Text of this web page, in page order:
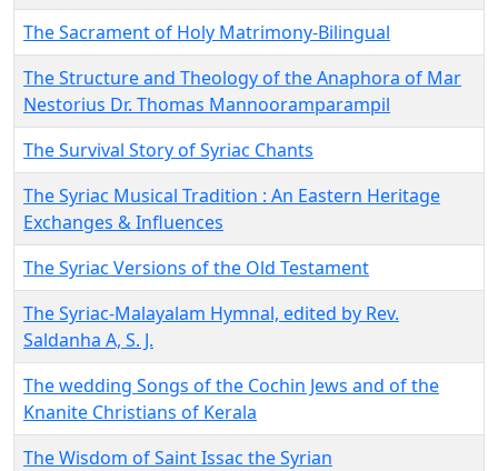
The Sacrament of Holy Matrimony-Bilingual
The Structure and Theology of the Anaphora of Mar
Nestorius Dr. Thomas Mannooramparampil
The Survival Story of Syriac Chants
The Syriac Musical Tradition : An Eastern Heritage
Exchanges & Influences
The Syriac Versions of the Old Testament
The Syriac-Malayalam Hymnal, edited by Rev.
Saldanha A, S. J.
The wedding Songs of the Cochin Jews and of the
Knanite Christians of Kerala
The Wisdom of Saint Issac the Syrian